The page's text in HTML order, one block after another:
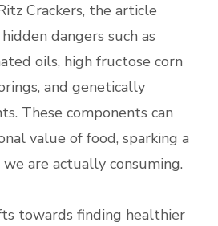
Crackers, the article
dangers such as
oils, high fructose corn
and genetically
These components can
value of food, sparking a
are actually consuming.
towards finding healthier